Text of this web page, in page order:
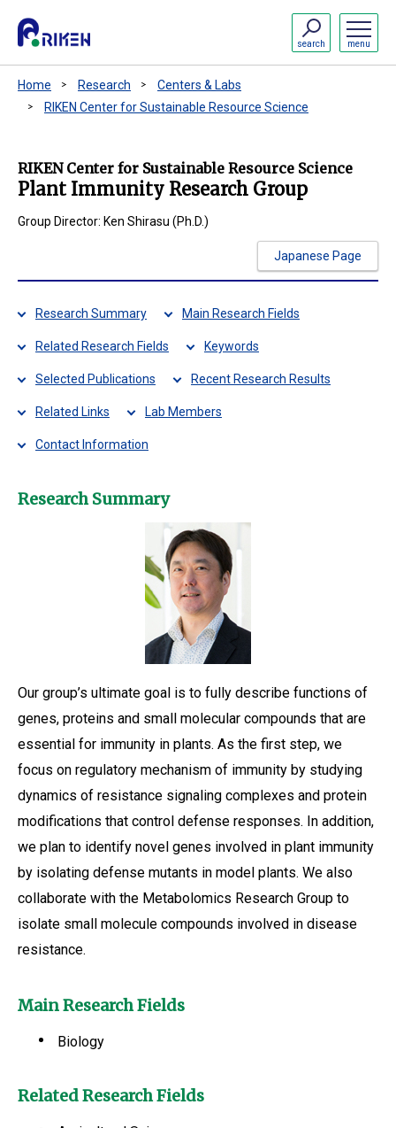
menu
search
Home Research
Centers & Labs
RIKEN Center for Sustainable Resource Science
RIKEN Center for Sustainable Resource Science
Plant Immunity Research Group
Group Director: Ken Shirasu (Ph.D.)
Japanese Page
Research Summary Main Research Fields
Related Research Fields Keywords
Selected Publications Recent Research Results
Related Links Lab Members
Contact Information
Research Summary
Our group’s ultimate goal is to fully describe functions of
genes, proteins and small molecular compounds that are
essential for immunity in plants. As the first step, we
focus on regulatory mechanism of immunity by studying
dynamics of resistance signaling complexes and protein
modifications that control defense responses. In addition,
we plan to identify novel genes involved in plant immunity
by isolating defense mutants in model plants. We also
collaborate with the Metabolomics Research Group to
isolate small molecule compounds involved in disease
resistance.
Main Research Fields
Biology
Related Research Fields